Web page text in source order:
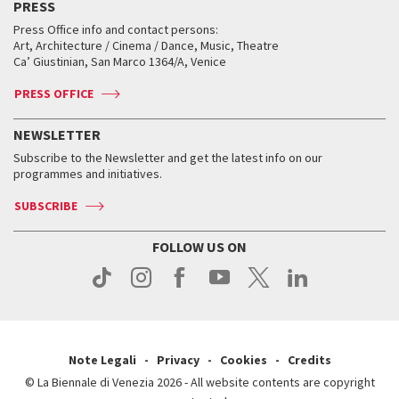
Services for the public
How to get there
Contact us
Press
When and where
Tickets
Accreditation
Services for the public
How to get there
Contact us
Press
When and where
Tickets
Services for the public
How to get there
Contact us
Press
Services for the public
How to get there
Contact us
Press
Workshop di critica teatrale
Golden Lion for Lifetime Achievement
Silver Lion
When and where
Tickets
Services for the public
Contact us
Press
Collections
Biennale College ASAC
Biennale Channel
When & where
News
Services for the public
PRESS
Press Office info and contact persons:
Art, Architecture / Cinema / Dance, Music, Theatre
Ca’ Giustinian, San Marco 1364/A, Venice
PRESS OFFICE
NEWSLETTER
Subscribe to the Newsletter and get the latest info on our
programmes and initiatives.
SUBSCRIBE
FOLLOW US ON
Note Legali Privacy Cookies
Credits
© La Biennale di Venezia 2026 - All website contents are copyright